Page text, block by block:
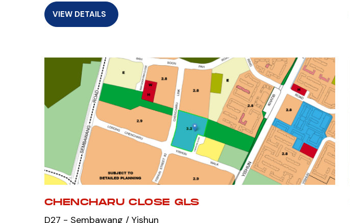
VIEW DETAILS
CHENCHARU CLOSE GLS
D27 - Sembawang / Yishun